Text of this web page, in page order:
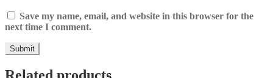
Save my name, email, and website in this browser for the
next time I comment.